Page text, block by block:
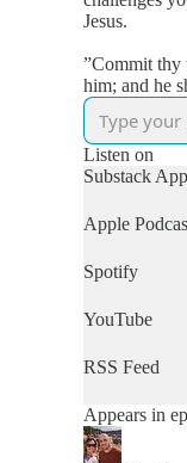
Jesus.
”Commit thy
him; and he
Listen on
Substack App
Apple
Spotify
YouTube
RSS Feed
Appears in